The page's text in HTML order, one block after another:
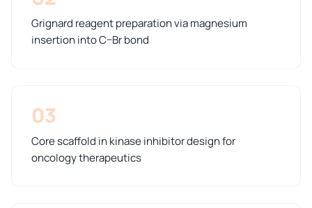
Grignard reagent preparation via magnesium
insertion into C–Br bond
03
Core scaffold in kinase inhibitor design for
oncology therapeutics